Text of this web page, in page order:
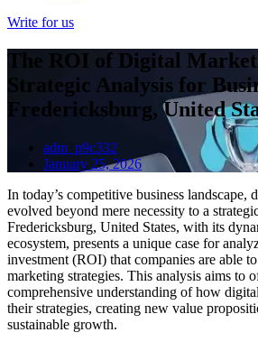
Write for us
The ROI of Digital
Strategic Analysis for
Fredericksburg, United
adm_p9c332
January 25, 2026
In today’s competitive business landscape,
evolved beyond mere necessity to a
Fredericksburg, United States, with its
ecosystem, presents a unique case for
investment (ROI) that companies are able
marketing strategies. This analysis aims to
comprehensive understanding of how
their strategies, creating new value
sustainable growth.